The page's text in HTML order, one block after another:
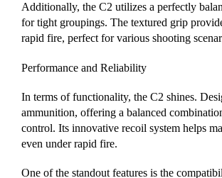
Additionally, the C2 utilizes a perfectly
for tight groupings. The textured grip
rapid fire, perfect for various shooting
Performance and Reliability
In terms of functionality, the C2 shines.
ammunition, offering a balanced
control. Its innovative recoil system helps
even under rapid fire.
One of the standout features is the